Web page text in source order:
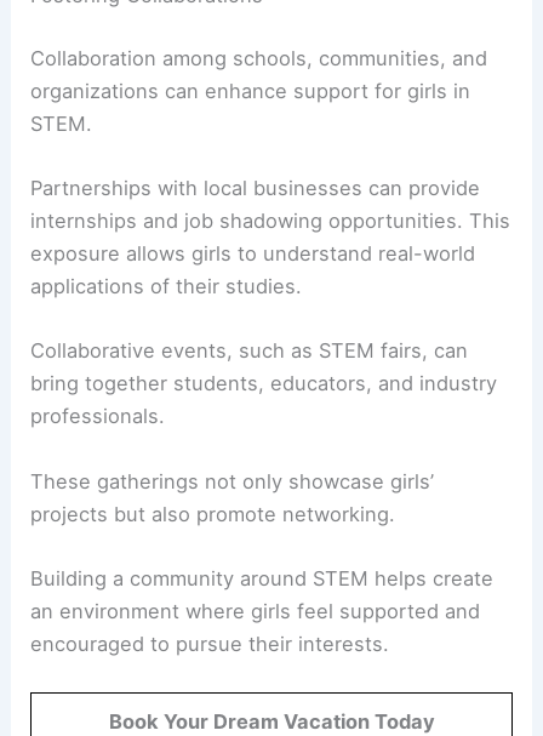
Collaboration among schools, communities, and
organizations can enhance support for girls in
STEM.
Partnerships with local businesses can provide
internships and job shadowing opportunities. This
exposure allows girls to understand real-world
applications of their studies.
Collaborative events, such as STEM fairs, can
bring together students, educators, and industry
professionals.
These gatherings not only showcase girls’
projects but also promote networking.
Building a community around STEM helps create
an environment where girls feel supported and
encouraged to pursue their interests.
Book Your Dream Vacation Today